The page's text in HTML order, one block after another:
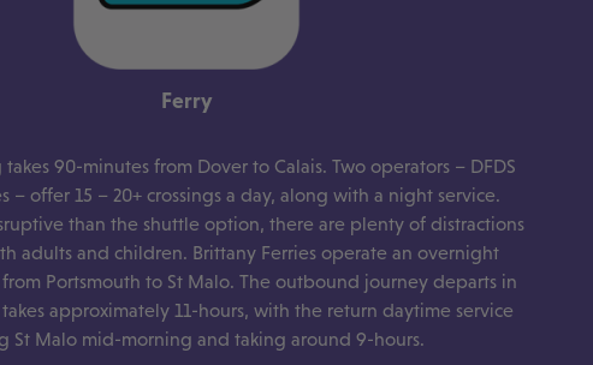
Ferry
takes 90-minutes from Dover to Calais. Two operators – DFDS
– offer 15 – 20+ crossings a day, along with a night service.
than the shuttle option, there are plenty of distractions
adults and children. Brittany Ferries operate an overnight
Portsmouth to St Malo. The outbound journey departs in
approximately 11-hours, with the return daytime service
St Malo mid-morning and taking around 9-hours.